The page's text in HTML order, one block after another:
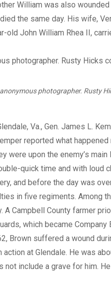
William was also
the same day. His wife,
old John William Rhea II,
photographer. Rusty
Va., Gen. James L.
reported what happened
upon the enemy’s main
quick time and with loud
and before the day was
in five regiments. Among
A Campbell County farmer
which became Company
Brown suffered a wound
at Glendale. He was
not include a grave for him.